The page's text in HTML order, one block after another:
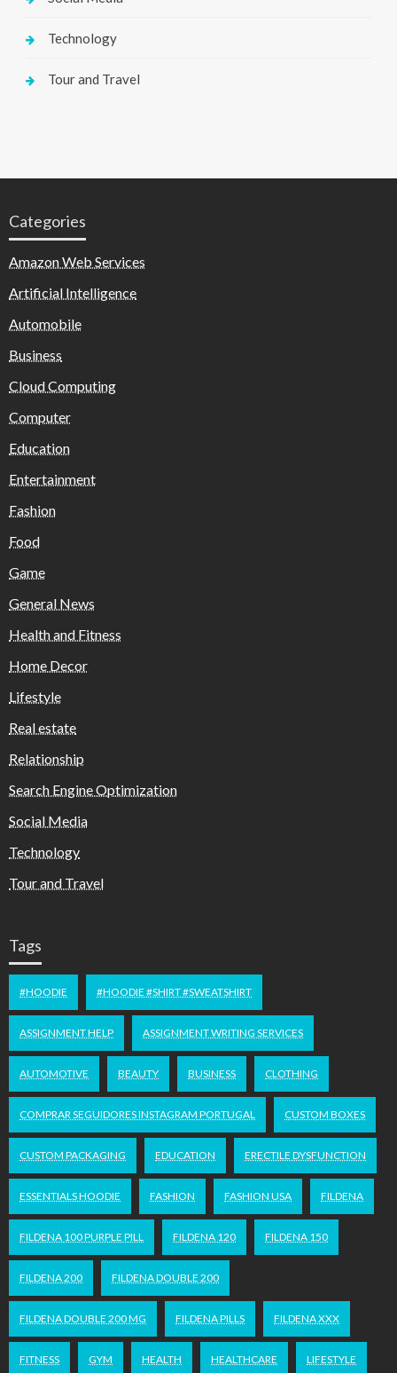
Technology
Tour and Travel
Categories
Amazon Web Services
Artificial Intelligence
Automobile
Business
Cloud Computing
Computer
Education
Entertainment
Fashion
Food
Game
General News
Health and Fitness
Home Decor
Lifestyle
Real estate
Relationship
Search Engine Optimization
Social Media
Technology
Tour and Travel
Tags
#HOODIE #HOODIE #SHIRT #SWEATSHIRT
ASSIGNMENT HELP ASSIGNMENT WRITING SERVICES
AUTOMOTIVE BEAUTY BUSINESS CLOTHING
COMPRAR SEGUIDORES INSTAGRAM PORTUGAL CUSTOM BOXES
CUSTOM PACKAGING EDUCATION ERECTILE DYSFUNCTION
ESSENTIALS HOODIE FASHION FASHION USA FILDENA
FILDENA 100 PURPLE PILL FILDENA 120 FILDENA 150
FILDENA 200 FILDENA DOUBLE 200
FILDENA DOUBLE 200 MG FILDENA PILLS FILDENA XXX
FITNESS GYM HEALTH HEALTHCARE LIFESTYLE